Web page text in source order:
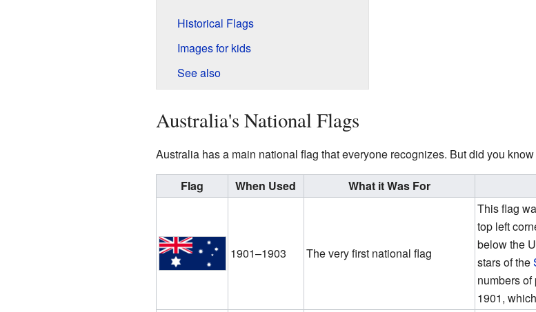
Historical Flags
Images for kids
See also
Australia's National Flags
Australia has a main national flag that everyone recognizes. But did you
Flag
When Used What it Was For
1901–1903 The very first national flag
This flag
top left
below the
stars of the
numbers
1901,